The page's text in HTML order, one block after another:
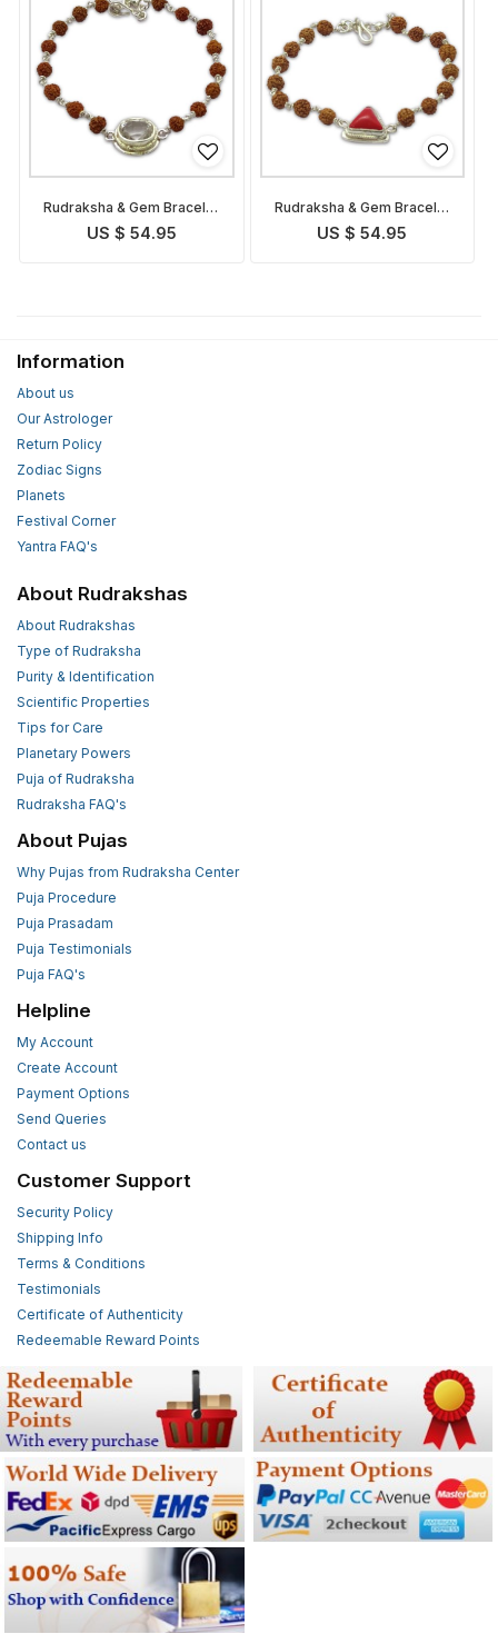
Rudraksha & Gem Bracelet
for Taurus
US $ 54.95
Rudraksha & Gem Bracelet
for Aries
US $ 54.95
Information
About us
Our Astrologer
Return Policy
Zodiac Signs
Planets
Festival Corner
Yantra FAQ's
About Rudrakshas
About Rudrakshas
Type of Rudraksha
Purity & Identification
Scientific Properties
Tips for Care
Planetary Powers
Puja of Rudraksha
Rudraksha FAQ's
About Pujas
Why Pujas from Rudraksha Center
Puja Procedure
Puja Prasadam
Puja Testimonials
Puja FAQ's
Helpline
My Account
Create Account
Payment Options
Send Queries
Contact us
Customer Support
Security Policy
Shipping Info
Terms & Conditions
Testimonials
Certificate of Authenticity
Redeemable Reward Points